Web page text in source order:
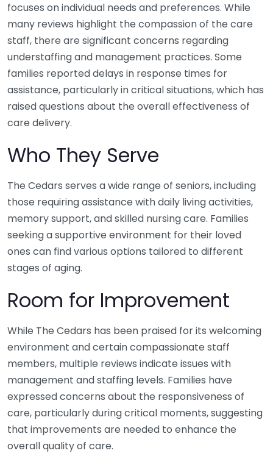
focuses on individual needs and preferences. While
many reviews highlight the compassion of the care
staff, there are significant concerns regarding
understaffing and management practices. Some
families reported delays in response times for
assistance, particularly in critical situations, which has
raised questions about the overall effectiveness of
care delivery.
Who They Serve
The Cedars serves a wide range of seniors, including
those requiring assistance with daily living activities,
memory support, and skilled nursing care. Families
seeking a supportive environment for their loved
ones can find various options tailored to different
stages of aging.
Room for Improvement
While The Cedars has been praised for its welcoming
environment and certain compassionate staff
members, multiple reviews indicate issues with
management and staffing levels. Families have
expressed concerns about the responsiveness of
care, particularly during critical moments, suggesting
that improvements are needed to enhance the
overall quality of care.